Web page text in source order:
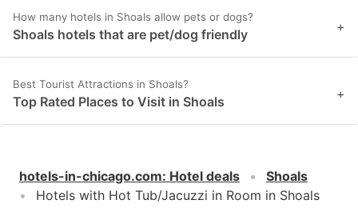
How many hotels in Shoals allow pets or dogs?
Shoals hotels that are pet/dog friendly +
Best Tourist Attractions in Shoals?
Top Rated Places to Visit in Shoals +
hotels-in-chicago.com: Hotel deals
Shoals
Hotels with Hot Tub/Jacuzzi in Room in Shoals